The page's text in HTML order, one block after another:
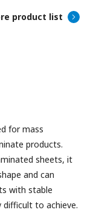
product list
for mass
products.
sheets, it
and can
with stable
difficult to achieve.